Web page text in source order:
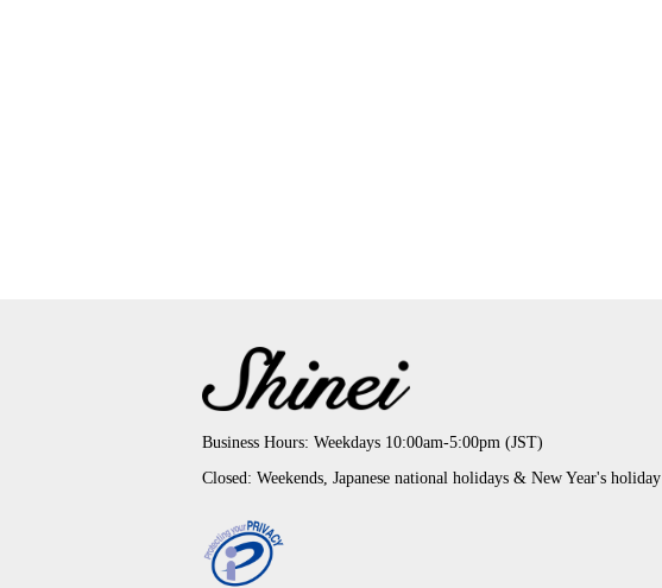
Business Hours: Weekdays 10:00am-5:00pm (JST)
Closed: Weekends, Japanese national holidays & New Year's holiday